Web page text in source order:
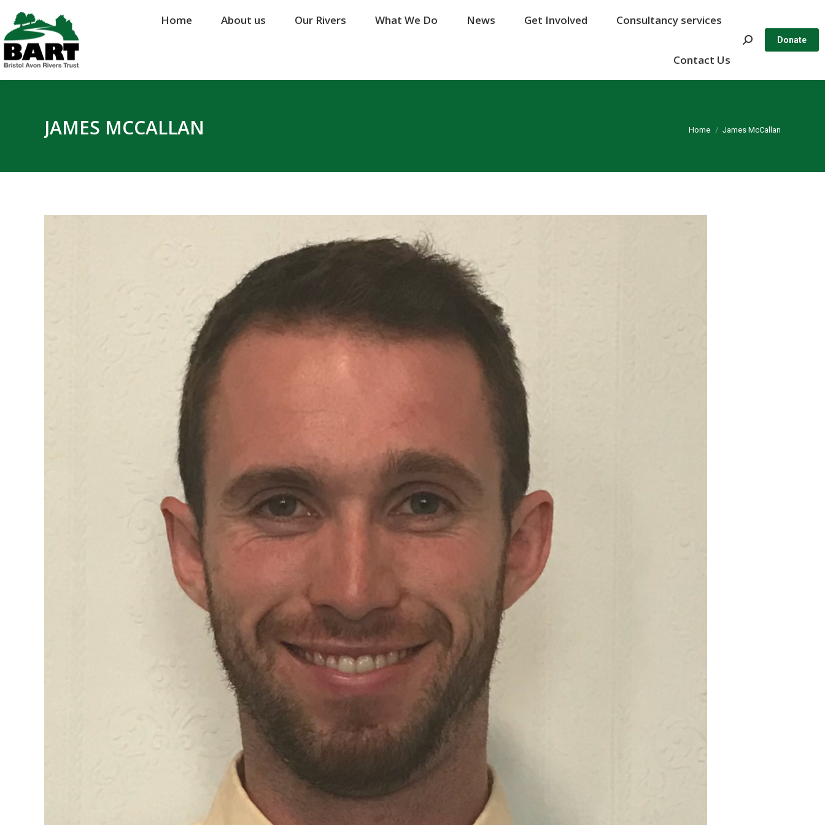
Home About us Our Rivers What We Do News Get Involved Consultancy services
Contact Us
Search: Donate
JAMES MCCALLAN You are here:
Home James McCallan
Home About us Our Rivers What We Do News Get Involved Consultancy services
Contact Us
Search: Donate